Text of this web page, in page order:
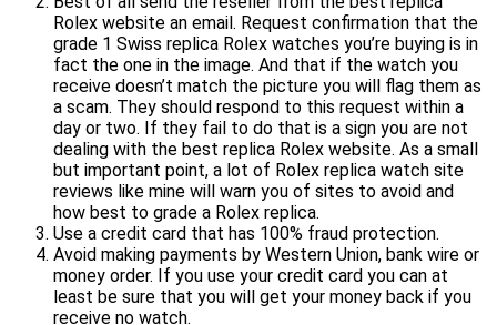
Rolex website an email. Request confirmation that the
grade 1 Swiss replica Rolex watches you’re buying is in
fact the one in the image. And that if the watch you
receive doesn’t match the picture you will flag them as
a scam. They should respond to this request within a
day or two. If they fail to do that is a sign you are not
dealing with the best replica Rolex website. As a small
but important point, a lot of Rolex replica watch site
reviews like mine will warn you of sites to avoid and
how best to grade a Rolex replica.
Use a credit card that has 100% fraud protection.
Avoid making payments by Western Union, bank wire or
money order. If you use your credit card you can at
least be sure that you will get your money back if you
receive no watch.